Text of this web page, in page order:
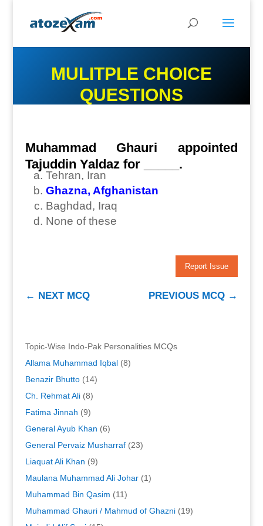
MULITPLE CHOICE
QUESTIONS
Muhammad Ghauri appointed
Tajuddin Yaldaz for _____.
Tehran, Iran
Ghazna, Afghanistan
Baghdad, Iraq
None of these
Report Issue
← NEXT MCQ PREVIOUS MCQ →
Topic-Wise Indo-Pak Personalities MCQs
Allama Muhammad Iqbal(8)
Benazir Bhutto(14)
Ch. Rehmat Ali(8)
Fatima Jinnah (9)
General Ayub Khan (6)
General Pervaiz Musharraf(23)
Liaquat Ali Khan (9)
Maulana Muhammad Ali Johar(1)
Muhammad Bin Qasim (11)
Muhammad Ghauri / Mahmud of Ghazni(19)